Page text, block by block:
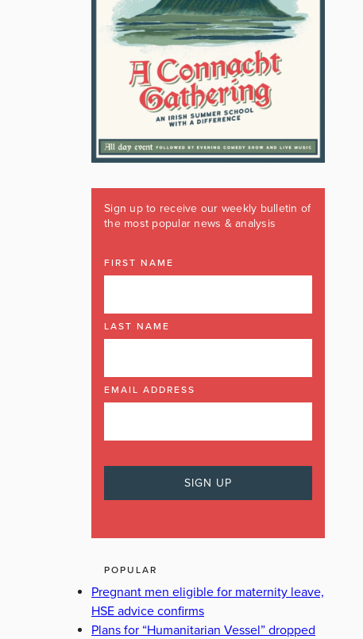
Sign up to receive our weekly bulletin of
the most popular news & analysis
FIRST NAME
LAST NAME
EMAIL ADDRESS
POPULAR
Pregnant men eligible for maternity leave,
HSE advice confirms
Plans for “Humanitarian Vessel” dropped